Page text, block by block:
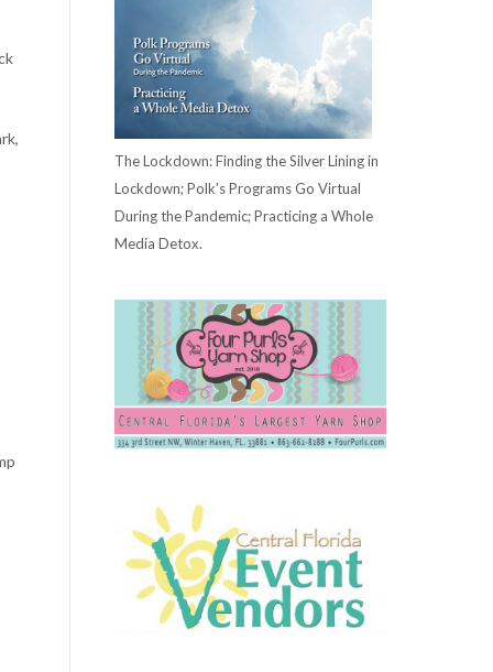
The Lockdown: Finding the Silver Lining in
Lockdown; Polk's Programs Go Virtual
During the Pandemic; Practicing a Whole
Media Detox.